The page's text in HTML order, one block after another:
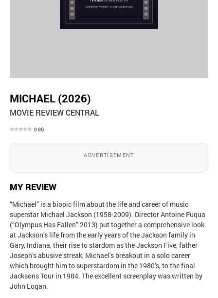
MICHAEL (2026)
MOVIE REVIEW CENTRAL
0 (0)
ADVERTISEMENT
MY REVIEW
“Michael” is a biopic film about the life and career of music
superstar Michael Jackson (1958-2009). Director Antoine Fuqua
(“Olympus Has Fallen” 2013) put together a comprehensive look
at Jackson’s life from the early years of the Jackson family in
Gary, Indiana, their rise to stardom as the Jackson Five, father
Joseph’s abusive streak, Michael’s breakout in a solo career
which brought him to superstardom in the 1980’s, to the final
Jacksons Tour in 1984. The excellent screenplay was written by
John Logan.